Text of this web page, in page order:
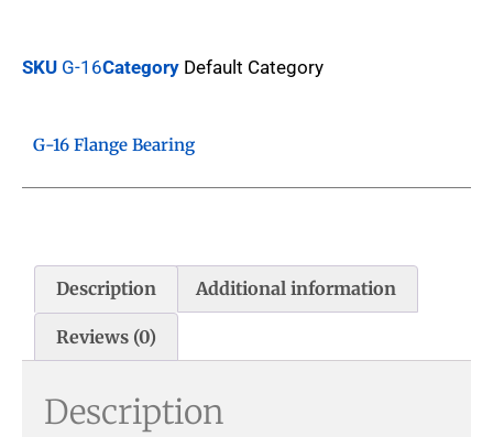
SKU G-16Category Default Category
G-16 Flange Bearing
Description Additional information
Reviews (0)
Description